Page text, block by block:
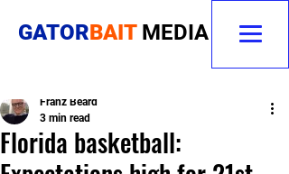
GATORBAIT MEDIA
Florida basketball:
Franz Beard
3 min read